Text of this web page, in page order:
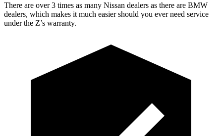
There are over 3 times as many Nissan dealers as there are BMW
dealers, which makes it much easier should you ever need service
under the Z’s warranty.